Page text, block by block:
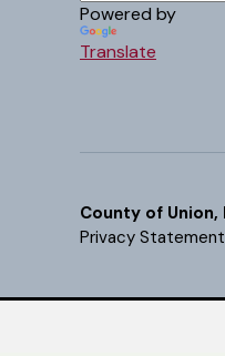
Powered by
Translate
County of
Privacy Statement